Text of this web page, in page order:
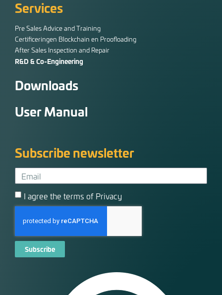
Services
Pre Sales Advice and Training
Certificeringen Blockchain en Proofloading
After Sales Inspection and Repair
R&D & Co-Engineering
Downloads
User Manual
Subscribe newsletter
I agree the terms of Privacy
Subscribe